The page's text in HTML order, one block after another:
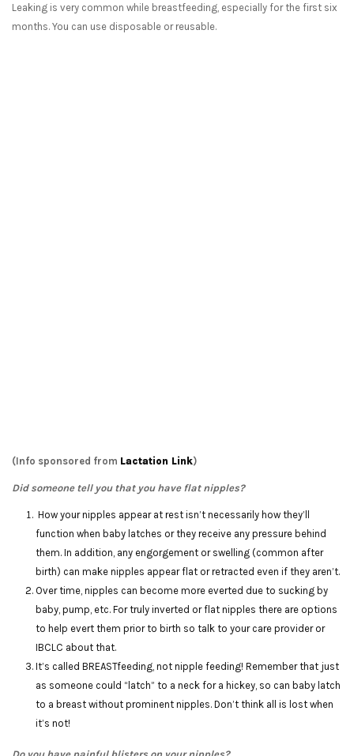
Leaking is very common while breastfeeding, especially for the first six
months. You can use disposable or reusable.
(Info sponsored from Lactation Link)
Did someone tell you that you have flat nipples?
How your nipples appear at rest isn’t necessarily how they’ll
function when baby latches or they receive any pressure behind
them. In addition, any engorgement or swelling (common after
birth) can make nipples appear flat or retracted even if they aren’t.
Over time, nipples can become more everted due to sucking by
baby, pump, etc. For truly inverted or flat nipples there are options
to help evert them prior to birth so talk to your care provider or
IBCLC about that.
It’s called BREASTfeeding, not nipple feeding! Remember that just
as someone could “latch” to a neck for a hickey, so can baby latch
to a breast without prominent nipples. Don’t think all is lost when
it’s not!